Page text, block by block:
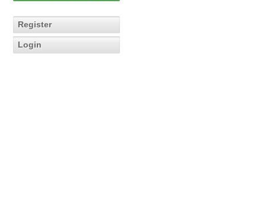
Register
Login